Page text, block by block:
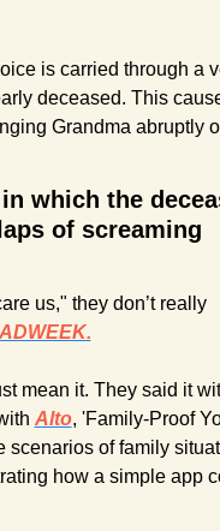
is carried through a
deceased. This
Grandma abruptly
which the
of screaming
us," they don’t really
ADWEEK.
mean it. They said it
Alto, 'Family-Proof
scenarios of family
how a simple app